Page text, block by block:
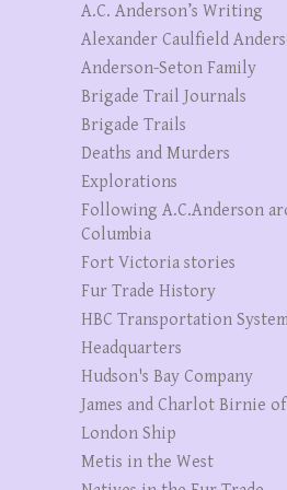
A.C. Anderson’s Writing
Alexander Caulfield
Anderson-Seton Family
Brigade Trail Journals
Brigade Trails
Deaths and Murders
Explorations
Following A.C.Anderson
Columbia
Fort Victoria stories
Fur Trade History
HBC Transportation
Headquarters
Hudson's Bay Company
James and Charlot Birnie
London Ship
Metis in the West